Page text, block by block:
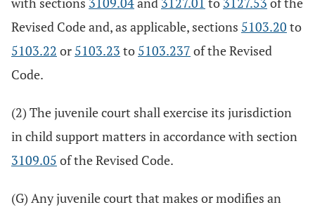
Revised Code and, as applicable, sections 5103.20 to
5103.22 or 5103.23 to 5103.237 of the Revised
Code.
(2) The juvenile court shall exercise its jurisdiction
in child support matters in accordance with section
3109.05 of the Revised Code.
(G) Any juvenile court that makes or modifies an